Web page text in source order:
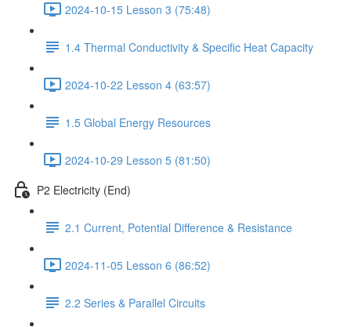
2024-10-15 Lesson 3 (75:48)
1.4 Thermal Conductivity & Specific Heat Capacity
2024-10-22 Lesson 4 (63:57)
1.5 Global Energy Resources
2024-10-29 Lesson 5 (81:50)
P2 Electricity (End)
2.1 Current, Potential Difference & Resistance
2024-11-05 Lesson 6 (86:52)
2.2 Series & Parallel Circuits